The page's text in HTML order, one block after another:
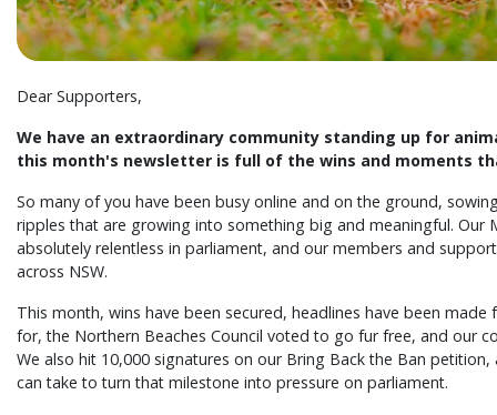
Dear Supporters,
We have an extraordinary community standing up for
this month's newsletter is full of the wins and moments
So many of you have been busy online and on the ground,
ripples that are growing into something big and meaningful. Our
absolutely relentless in parliament, and our members and
across NSW.
This month, wins have been secured, headlines have been
for, the Northern Beaches Council voted to go fur free, and our
We also hit 10,000 signatures on our Bring Back the Ban
can take to turn that milestone into pressure on parliament.